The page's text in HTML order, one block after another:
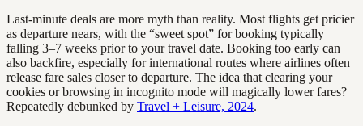
Last-minute deals are more myth than reality. Most flights get pricier
as departure nears, with the “sweet spot” for booking typically
falling 3–7 weeks prior to your travel date. Booking too early can
also backfire, especially for international routes where airlines often
release fare sales closer to departure. The idea that clearing your
cookies or browsing in incognito mode will magically lower fares?
Repeatedly debunked by Travel + Leisure, 2024.